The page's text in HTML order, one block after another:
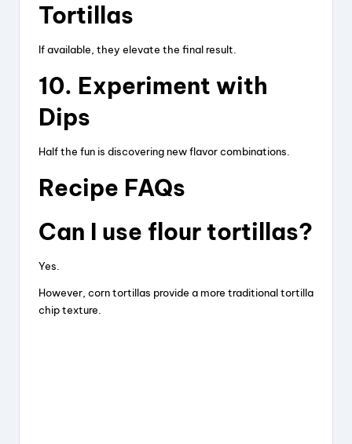
Tortillas
If available, they elevate the final result.
10. Experiment with
Dips
Half the fun is discovering new flavor combinations.
Recipe FAQs
Can I use flour tortillas?
Yes.
However, corn tortillas provide a more traditional tortilla
chip texture.